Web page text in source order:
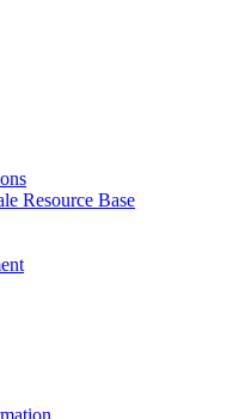
Resource Base